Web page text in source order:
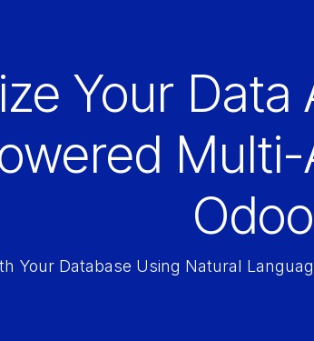
Your
Odoo
Your Database Using Natural